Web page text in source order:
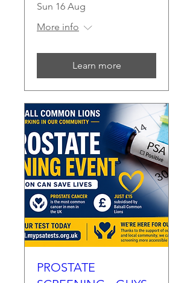
Sun 16 Aug
More info
Learn more
PROSTATE